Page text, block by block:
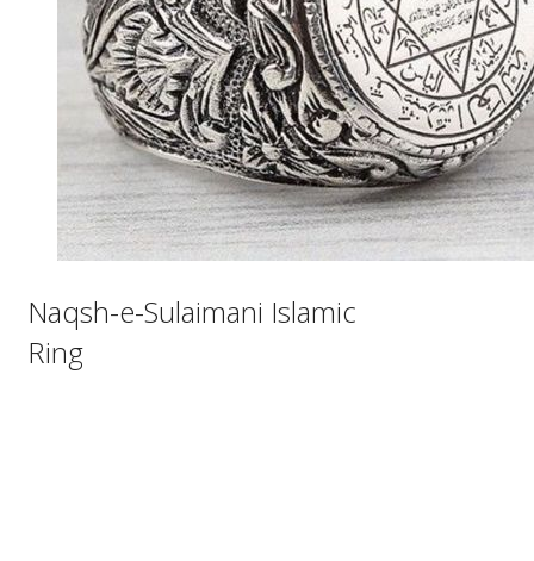
Naqsh-e-Sulaimani Islamic
Ring